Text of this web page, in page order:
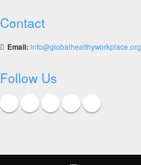
Contact
Email: info@globalhealthyworkplace.org
Follow Us